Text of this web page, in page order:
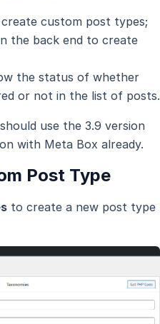
custom post types;
the back end to create
the status of whether
or not in the list of posts.
use the 3.9 version
with Meta Box already.
Post Type
to create a new post type